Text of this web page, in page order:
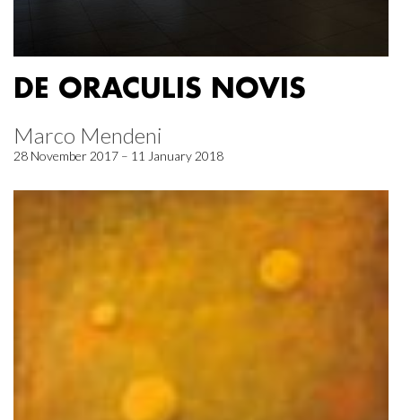
DE ORACULIS NOVIS
Marco Mendeni
28 November 2017 – 11 January 2018